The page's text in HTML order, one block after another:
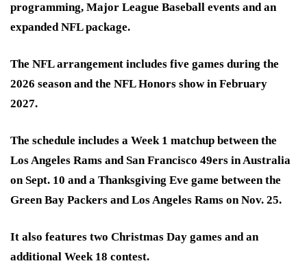
programming, Major League Baseball events and an
expanded NFL package.
The NFL arrangement includes five games during the
2026 season and the NFL Honors show in February
2027.
The schedule includes a Week 1 matchup between the
Los Angeles Rams and San Francisco 49ers in Australia
on Sept. 10 and a Thanksgiving Eve game between the
Green Bay Packers and Los Angeles Rams on Nov. 25.
It also features two Christmas Day games and an
additional Week 18 contest.